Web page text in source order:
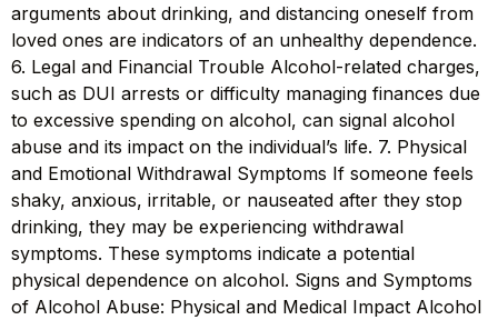
arguments about drinking, and distancing oneself from
loved ones are indicators of an unhealthy dependence.
6. Legal and Financial Trouble Alcohol-related charges,
such as DUI arrests or difficulty managing finances due
to excessive spending on alcohol, can signal alcohol
abuse and its impact on the individual’s life. 7. Physical
and Emotional Withdrawal Symptoms If someone feels
shaky, anxious, irritable, or nauseated after they stop
drinking, they may be experiencing withdrawal
symptoms. These symptoms indicate a potential
physical dependence on alcohol. Signs and Symptoms
of Alcohol Abuse: Physical and Medical Impact Alcohol